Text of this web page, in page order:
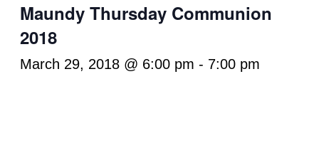
Maundy Thursday Communion
2018
March 29, 2018 @ 6:00 pm - 7:00 pm